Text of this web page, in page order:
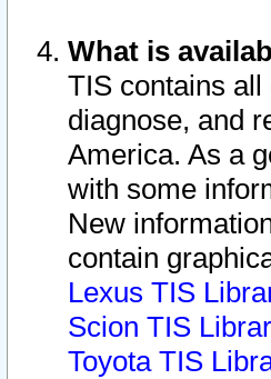
What is
TIS contains
diagnose, and
America. As a
with some
New
contain
Lexus TIS
Scion TIS
Toyota TIS